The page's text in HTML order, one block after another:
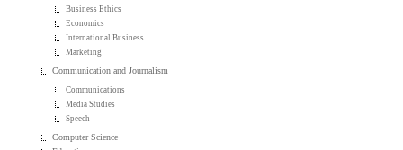
Business Ethics
Economics
International Business
Marketing
Communication and Journalism
Communications
Media Studies
Speech
Computer Science